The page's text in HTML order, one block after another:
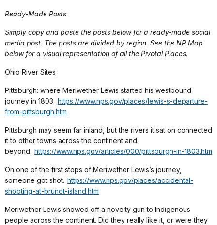
Ready-Made Posts
Simply copy and paste the posts below for a ready-made social
media post. The posts are divided by region. See the NP Map
below for a visual representation of all the Pivotal Places.
Ohio River Sites
Pittsburgh: where Meriwether Lewis started his westbound
journey in 1803. https://www.nps.gov/places/lewis-s-departure-
from-pittsburgh.htm
Pittsburgh may seem far inland, but the rivers it sat on connected
it to other towns across the continent and
beyond. https://www.nps.gov/articles/000/pittsburgh-in-1803.htm
On one of the first stops of Meriwether Lewis’s journey,
someone got shot. https://www.nps.gov/places/accidental-
shooting-at-brunot-island.htm
Meriwether Lewis showed off a novelty gun to Indigenous
people across the continent. Did they really like it, or were they